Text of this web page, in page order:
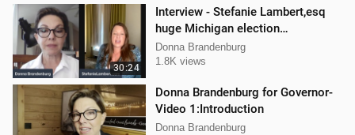
30:24
Interview - Stefanie Lambert,esq
huge Michigan election
lawsuit/interference
Donna Brandenburg
1.8K views
Donna Brandenburg for Governor-
Video 1:Introduction
Donna Brandenburg